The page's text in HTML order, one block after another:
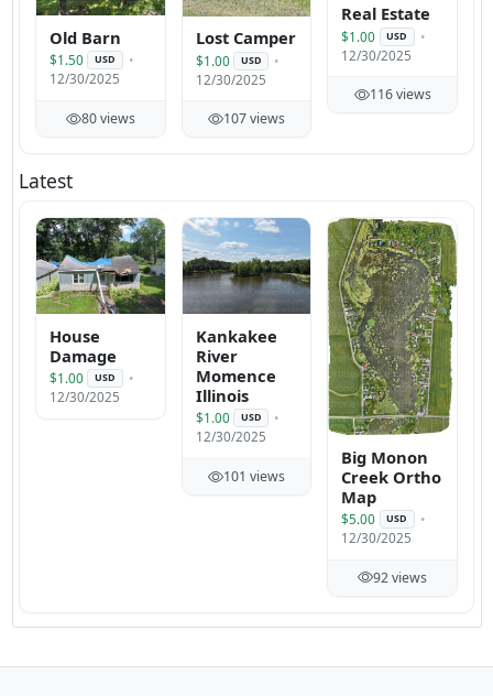
Old Barn
$1.50 USD
12/30/2025
80 views
Lost Camper
$1.00 USD
12/30/2025
107 views
Real Estate
$1.00 USD
12/30/2025
116 views
Latest
House
Damage
$1.00 USD
12/30/2025
Kankakee
River
Momence
Illinois
$1.00 USD
12/30/2025
101 views
Big Monon
Creek Ortho
Map
$5.00 USD
12/30/2025
92 views